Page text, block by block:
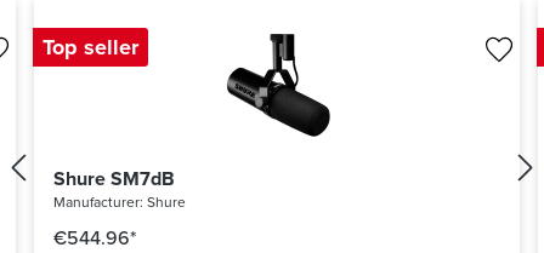
Top seller
Shure SM7dB
Manufacturer: Shure
€544.96*